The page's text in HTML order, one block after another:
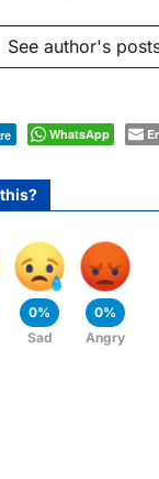
See author's
WhatsApp
0%
Sad
0%
Angry